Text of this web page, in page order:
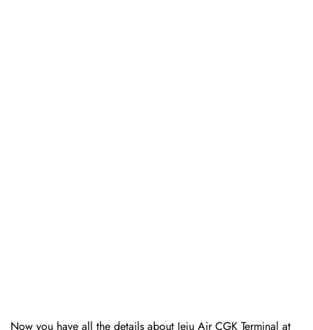
Now you have all the details about Jeju Air CGK Terminal at